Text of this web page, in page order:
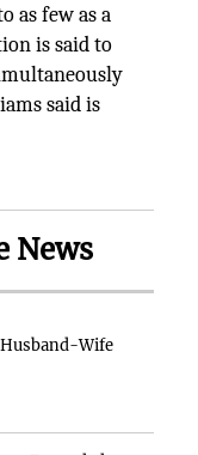
as few as a
is said to
said is
News
Wife